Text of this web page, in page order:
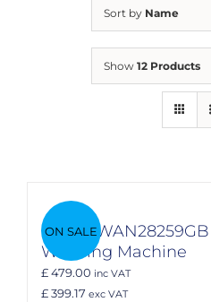
Sort by Name
Show 12 Products
ON SALE
Bosch
Washing Machine
£ 479.00 inc VAT
£ 399.17 exc VAT